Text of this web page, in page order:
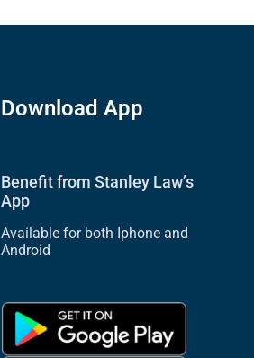
Download App
Benefit from Stanley Law’s
App
Available for both Iphone and
Android